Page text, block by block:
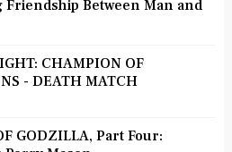
Friendship Between Man and
CHAMPION OF
- DEATH MATCH
GODZILLA, Part Four: